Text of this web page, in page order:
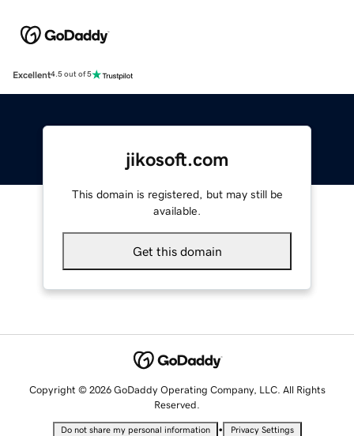
Excellent4.5 out of 5
jikosoft.com
This domain is registered, but may still be
available.
Get this domain
Copyright © 2026 GoDaddy Operating Company, LLC. All Rights
Reserved.
Do not share my personal information • Privacy Settings